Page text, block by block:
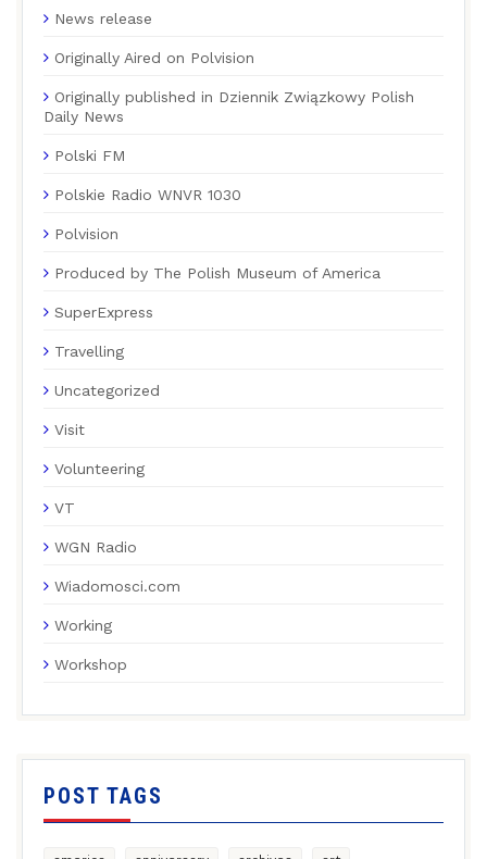
News release
Originally Aired on Polvision
Originally published in Dziennik Związkowy Polish
Daily News
Polski FM
Polskie Radio WNVR 1030
Polvision
Produced by The Polish Museum of America
SuperExpress
Travelling
Uncategorized
Visit
Volunteering
VT
WGN Radio
Wiadomosci.com
Working
Workshop
POST TAGS